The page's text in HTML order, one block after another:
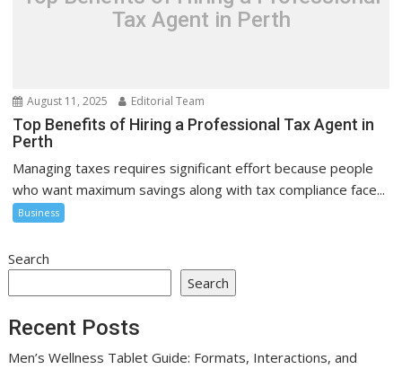
Tax Agent in Perth
August 11, 2025 Editorial Team
Top Benefits of Hiring a Professional Tax Agent in
Perth
Managing taxes requires significant effort because people
who want maximum savings along with tax compliance face...
Business
Search
Search
Recent Posts
Men’s Wellness Tablet Guide: Formats, Interactions, and